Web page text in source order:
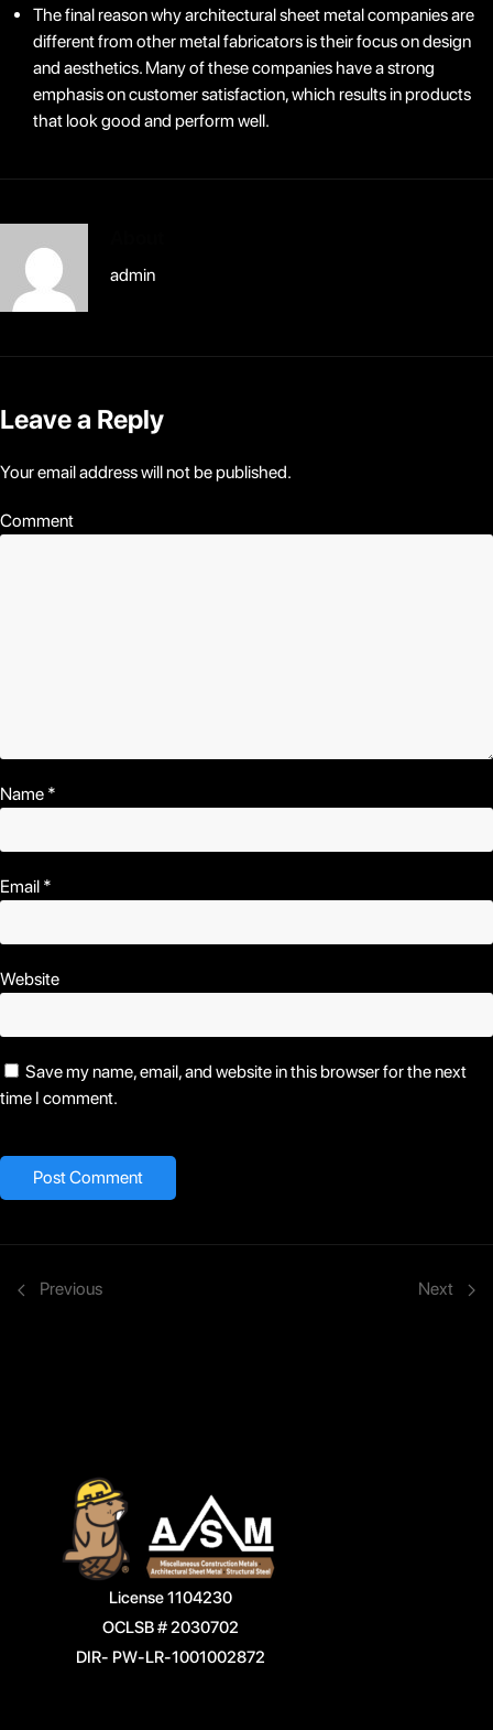
The final reason why architectural sheet metal companies are
different from other metal fabricators is their focus on design
and aesthetics. Many of these companies have a strong
emphasis on customer satisfaction, which results in products
that look good and perform well.
admin
Leave a Reply
Your email address will not be published.
Comment
Name *
Email *
Website
Save my name, email, and website in this browser for the next
time I comment.
Previous Next
License 1104230
OCLSB # 2030702
DIR- PW-LR-1001002872